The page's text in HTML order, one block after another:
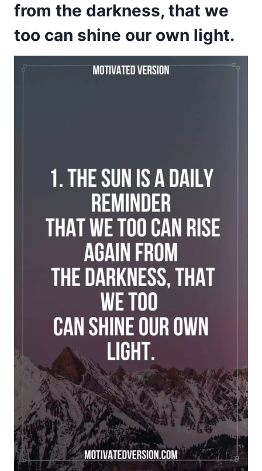
from the darkness, that we
too can shine our own light.